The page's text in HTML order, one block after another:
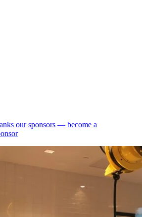
our sponsors — become a